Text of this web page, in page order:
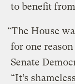
to benefit
“The House
for one
Senate
“It’s